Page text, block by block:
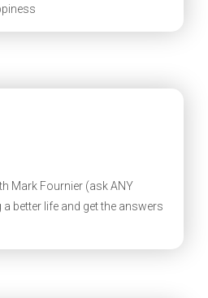
Mark Fournier (ask ANY
better life and get the answers